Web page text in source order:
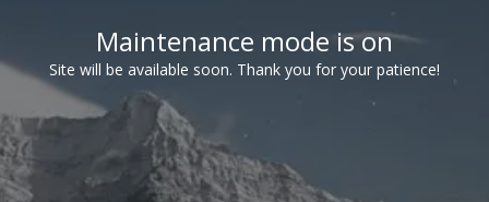
Maintenance mode is on
Site will be available soon. Thank you for your patience!